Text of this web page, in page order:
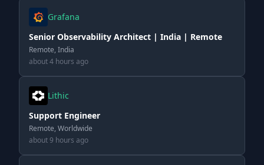
Grafana
Senior Observability Architect | India | Remote
Remote, India
about 4 hours ago
Lithic
Support Engineer
Remote, Worldwide
about 9 hours ago